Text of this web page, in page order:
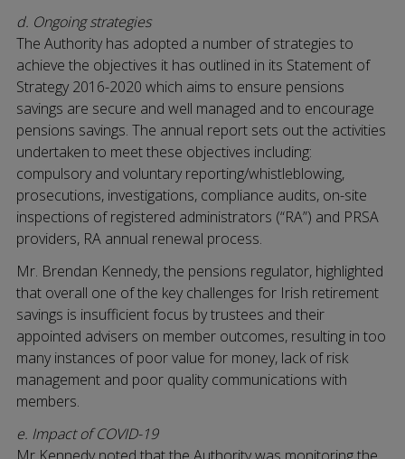
d. Ongoing strategies
The Authority has adopted a number of strategies to
achieve the objectives it has outlined in its Statement of
Strategy 2016-2020 which aims to ensure pensions
savings are secure and well managed and to encourage
pensions savings. The annual report sets out the activities
undertaken to meet these objectives including:
compulsory and voluntary reporting/whistleblowing,
prosecutions, investigations, compliance audits, on-site
inspections of registered administrators (“RA”) and PRSA
providers, RA annual renewal process.
Mr. Brendan Kennedy, the pensions regulator, highlighted
that overall one of the key challenges for Irish retirement
savings is insufficient focus by trustees and their
appointed advisers on member outcomes, resulting in too
many instances of poor value for money, lack of risk
management and poor quality communications with
members.
e. Impact of COVID-19
Mr Kennedy noted that the Authority was monitoring the